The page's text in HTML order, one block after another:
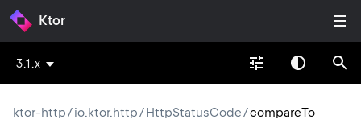
Ktor
3.1.x
ktor-http/io.ktor.http/HttpStatusCode/compareTo